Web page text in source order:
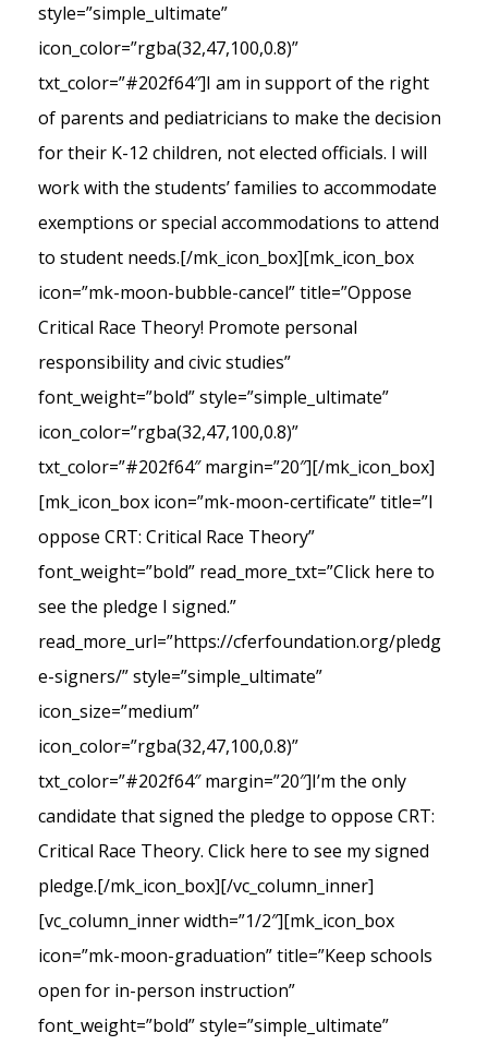
style=”simple_ultimate”
icon_color=”rgba(32,47,100,0.8)”
txt_color=”#202f64″]I am in support of the right
of parents and pediatricians to make the decision
for their K-12 children, not elected officials. I will
work with the students’ families to accommodate
exemptions or special accommodations to attend
to student needs.[/mk_icon_box][mk_icon_box
icon=”mk-moon-bubble-cancel” title=”Oppose
Critical Race Theory! Promote personal
responsibility and civic studies”
font_weight=”bold” style=”simple_ultimate”
icon_color=”rgba(32,47,100,0.8)”
txt_color=”#202f64″ margin=”20″][/mk_icon_box]
[mk_icon_box icon=”mk-moon-certificate” title=”I
oppose CRT: Critical Race Theory”
font_weight=”bold” read_more_txt=”Click here to
see the pledge I signed.”
read_more_url=”https://cferfoundation.org/pledg
e-signers/” style=”simple_ultimate”
icon_size=”medium”
icon_color=”rgba(32,47,100,0.8)”
txt_color=”#202f64″ margin=”20″]I’m the only
candidate that signed the pledge to oppose CRT:
Critical Race Theory. Click here to see my signed
pledge.[/mk_icon_box][/vc_column_inner]
[vc_column_inner width=”1/2″][mk_icon_box
icon=”mk-moon-graduation” title=”Keep schools
open for in-person instruction”
font_weight=”bold” style=”simple_ultimate”